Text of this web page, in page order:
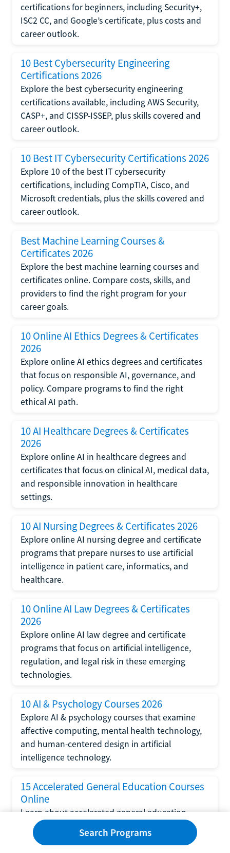
certifications for beginners, including Security+,
ISC2 CC, and Google’s certificate, plus costs and
career outlook.
10 Best Cybersecurity Engineering
Certifications 2026
Explore the best cybersecurity engineering
certifications available, including AWS Security,
CASP+, and CISSP-ISSEP, plus skills covered and
career outlook.
10 Best IT Cybersecurity Certifications 2026
Explore 10 of the best IT cybersecurity
certifications, including CompTIA, Cisco, and
Microsoft credentials, plus the skills covered and
career outlook.
Best Machine Learning Courses &
Certificates 2026
Explore the best machine learning courses and
certificates online. Compare costs, skills, and
providers to find the right program for your
career goals.
10 Online AI Ethics Degrees & Certificates
2026
Explore online AI ethics degrees and certificates
that focus on responsible AI, governance, and
policy. Compare programs to find the right
ethical AI path.
10 AI Healthcare Degrees & Certificates
2026
Explore online AI in healthcare degrees and
certificates that focus on clinical AI, medical data,
and responsible innovation in healthcare
settings.
10 AI Nursing Degrees & Certificates 2026
Explore online AI nursing degree and certificate
programs that prepare nurses to use artificial
intelligence in patient care, informatics, and
healthcare.
10 Online AI Law Degrees & Certificates
2026
Explore online AI law degree and certificate
programs that focus on artificial intelligence,
regulation, and legal risk in these emerging
technologies.
10 AI & Psychology Courses 2026
Explore AI & psychology courses that examine
affective computing, mental health technology,
and human-centered design in artificial
intelligence technology.
15 Accelerated General Education Courses
Online
Learn about accelerated general education
courses online from providers like Study.com,
Sophia, and StraighterLine to earn credits faster
Search Programs